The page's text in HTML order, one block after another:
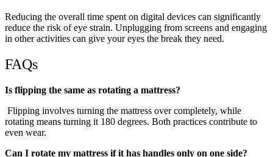
Reducing the overall time spent on digital devices can significantly
reduce the risk of eye strain. Unplugging from screens and engaging
in other activities can give your eyes the break they need.
FAQs
Is flipping the same as rotating a mattress?
Flipping involves turning the mattress over completely, while
rotating means turning it 180 degrees. Both practices contribute to
even wear.
Can I rotate my mattress if it has handles only on one side?